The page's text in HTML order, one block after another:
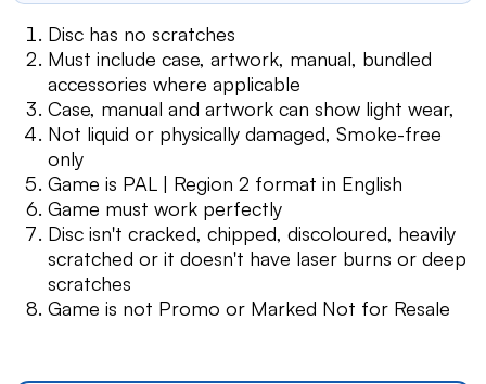
Disc has no scratches
Must include case, artwork, manual, bundled
accessories where applicable
Case, manual and artwork can show light wear,
Not liquid or physically damaged, Smoke-free
only
Game is PAL | Region 2 format in English
Game must work perfectly
Disc isn't cracked, chipped, discoloured, heavily
scratched or it doesn't have laser burns or deep
scratches
Game is not Promo or Marked Not for Resale